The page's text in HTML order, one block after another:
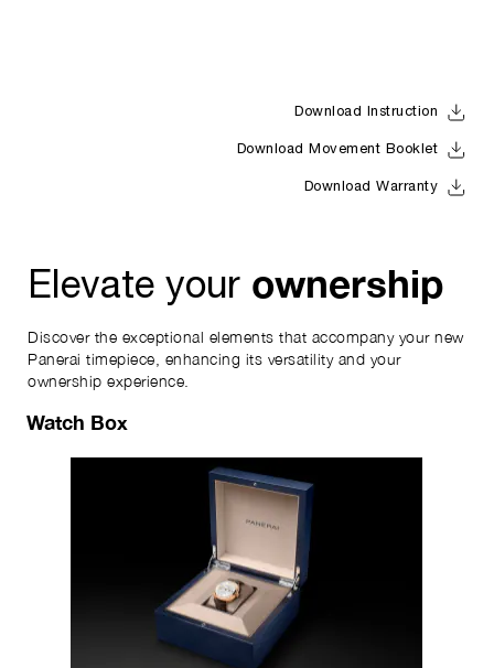
Download Instruction
Download Movement Booklet
Download Warranty
Elevate your ownership
Discover the exceptional elements that accompany your new
Panerai timepiece, enhancing its versatility and your
ownership experience.
Watch Box